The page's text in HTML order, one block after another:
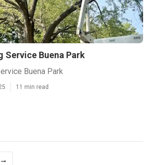
Service Buena Park
Buena Park
11 min read
→